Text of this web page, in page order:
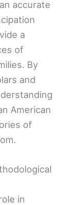
accurate
a
of
By
and
American
of
in